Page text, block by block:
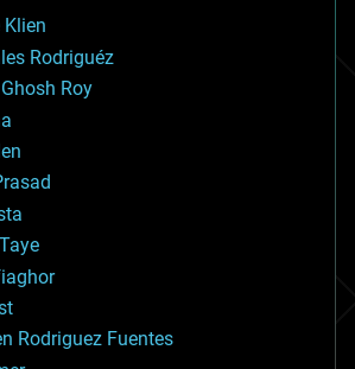
Klien
Rodriguéz
Roy
Rodriguez Fuentes